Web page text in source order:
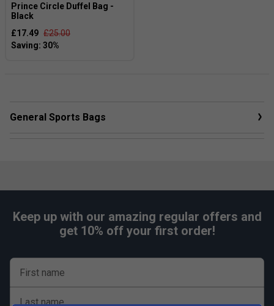
Prince Circle Duffel Bag -
Black
£17.49 £25.00
General Sports Bags
Keep up with our amazing regular offers and
get 10% off your first order!
First name
Last name